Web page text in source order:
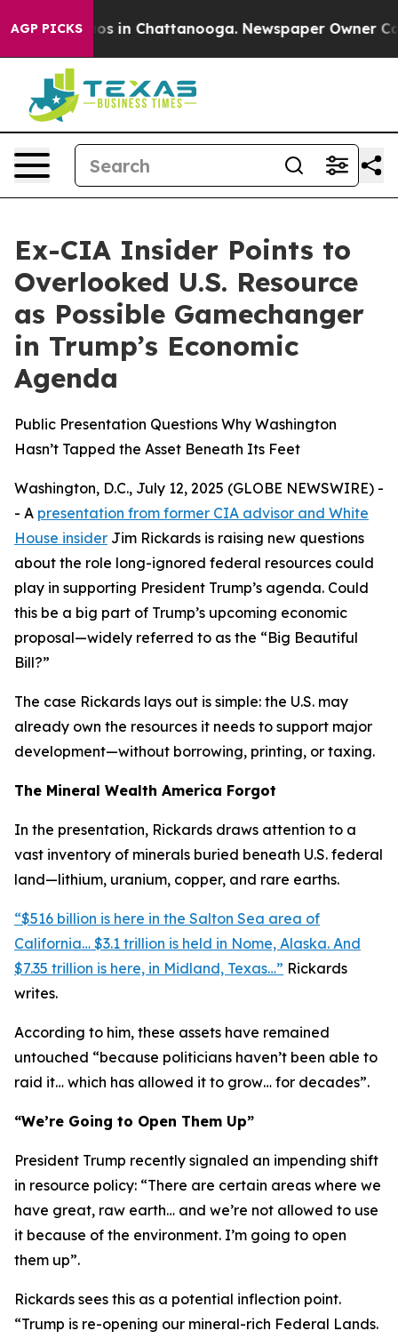
AGP PICKSChaos in Chattanooga. Newspaper Owner
Ex-CIA Insider Points to
Overlooked U.S. Resource
as Possible Gamechanger
in Trump’s Economic
Agenda
Public Presentation Questions Why Washington
Hasn’t Tapped the Asset Beneath Its Feet
Washington, D.C., July 12, 2025 (GLOBE NEWSWIRE) -
- A presentation from former CIA advisor and White
House insider Jim Rickards is raising new questions
about the role long-ignored federal resources could
play in supporting President Trump’s agenda. Could
this be a big part of Trump’s upcoming economic
proposal—widely referred to as the “Big Beautiful
Bill?”
The case Rickards lays out is simple: the U.S. may
already own the resources it needs to support major
development—without borrowing, printing, or taxing.
The Mineral Wealth America Forgot
In the presentation, Rickards draws attention to a
vast inventory of minerals buried beneath U.S. federal
land—lithium, uranium, copper, and rare earths.
“$516 billion is here in the Salton Sea area of
California… $3.1 trillion is held in Nome, Alaska. And
$7.35 trillion is here, in Midland, Texas…” Rickards
writes.
According to him, these assets have remained
untouched “because politicians haven’t been able to
raid it… which has allowed it to grow… for decades”.
“We’re Going to Open Them Up”
President Trump recently signaled an impending shift
in resource policy: “There are certain areas where we
have great, raw earth… and we’re not allowed to use
it because of the environment. I’m going to open
them up”.
Rickards sees this as a potential inflection point.
“Trump is re-opening our mineral-rich Federal Lands.